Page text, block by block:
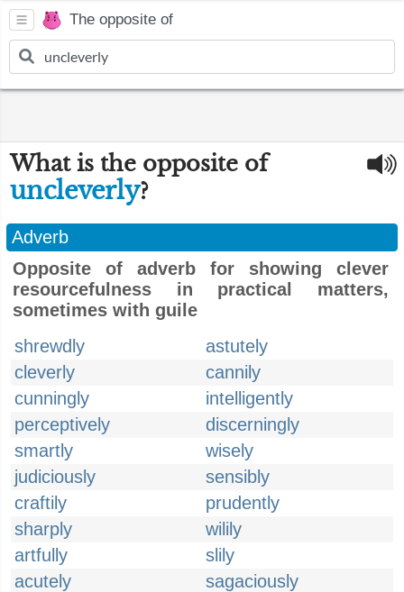
The opposite of
What is the opposite of
uncleverly?
Adverb
Opposite of adverb for showing clever
resourcefulness in practical matters,
sometimes with guile
shrewdly
astutely
cleverly
cannily
cunningly
intelligently
perceptively
discerningly
smartly
wisely
judiciously
sensibly
craftily
prudently
sharply
wilily
artfully
slily
acutely
sagaciously